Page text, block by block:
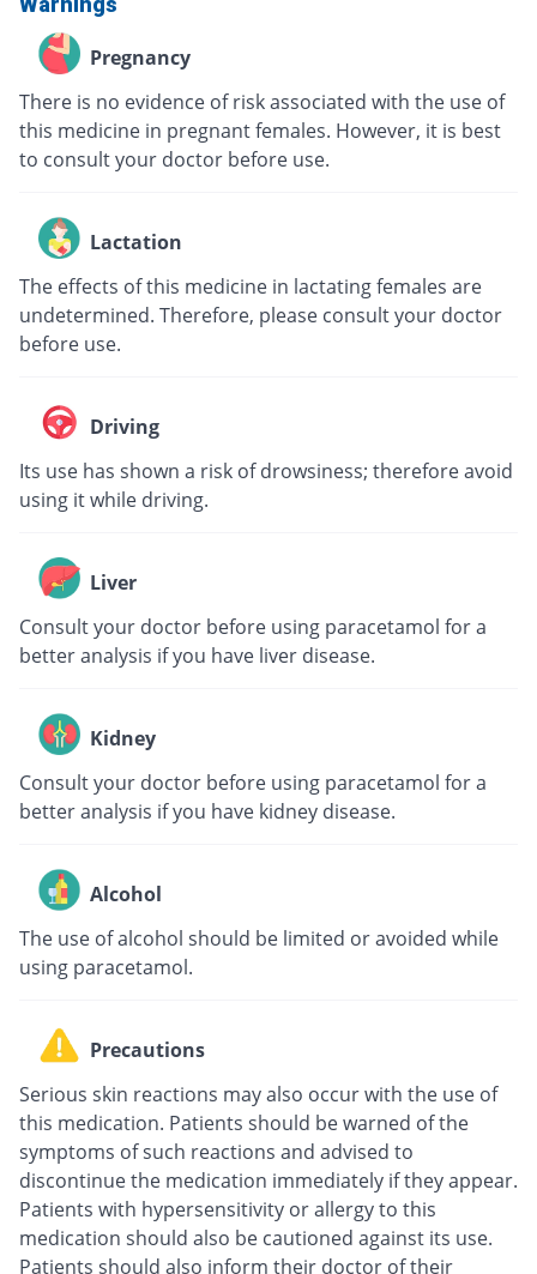
Pregnancy
There is no evidence of risk associated with the use of
this medicine in pregnant females. However, it is best
to consult your doctor before use.
Lactation
The effects of this medicine in lactating females are
undetermined. Therefore, please consult your doctor
before use.
Driving
Its use has shown a risk of drowsiness; therefore avoid
using it while driving.
Liver
Consult your doctor before using paracetamol for a
better analysis if you have liver disease.
Kidney
Consult your doctor before using paracetamol for a
better analysis if you have kidney disease.
Alcohol
The use of alcohol should be limited or avoided while
using paracetamol.
Precautions
Serious skin reactions may also occur with the use of
this medication. Patients should be warned of the
symptoms of such reactions and advised to
discontinue the medication immediately if they appear.
Patients with hypersensitivity or allergy to this
medication should also be cautioned against its use.
Patients should also inform their doctor of their